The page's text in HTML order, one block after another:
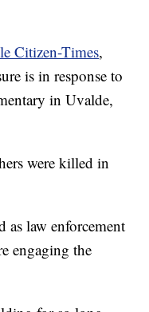
Citizen-Times,
is in response to
in Uvalde,
were killed in
as law enforcement
engaging the